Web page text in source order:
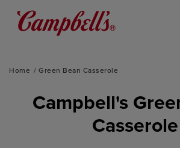
Home Green Bean Casserole
Campbell's
Casserole